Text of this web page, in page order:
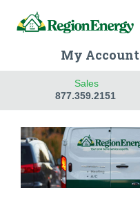
My Account
Sales
877.359.2151